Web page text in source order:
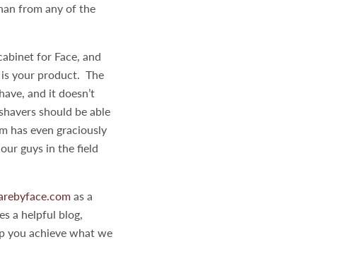
from any of the
for Face, and
your product. The
and it doesn’t
should be able
has even graciously
guys in the field
as a
a helpful blog,
you achieve what we